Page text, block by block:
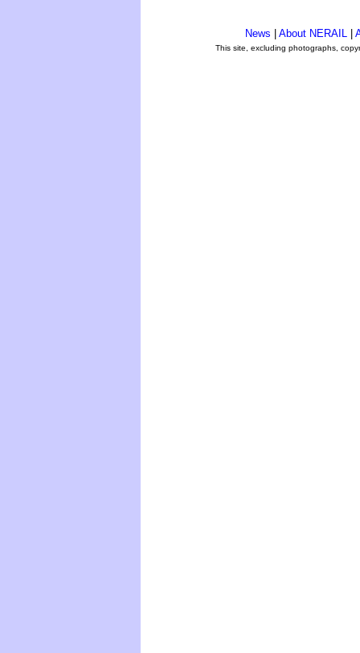
News About NERAIL
This site, excluding photographs,